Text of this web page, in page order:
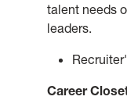
talent needs
leaders.
Career